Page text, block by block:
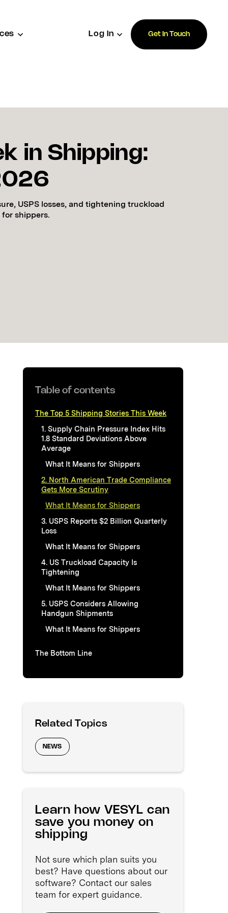
Log In Get In Touch
in Shipping:
USPS losses, and tightening truckload
shippers.
Table of contents
The Top 5 Shipping Stories This Week
1. Supply Chain Pressure Index Hits
1.8 Standard Deviations Above
Average
What It Means for Shippers
2. North American Trade Compliance
Gets More Scrutiny
What It Means for Shippers
3. USPS Reports $2 Billion Quarterly
Loss
What It Means for Shippers
4. US Truckload Capacity Is
Tightening
What It Means for Shippers
5. USPS Considers Allowing
Handgun Shipments
What It Means for Shippers
The Bottom Line
Related Topics
NEWS
Learn how VESYL can
save you money on
shipping
Not sure which plan suits you
best? Have questions about our
software? Contact our sales
team for expert guidance.